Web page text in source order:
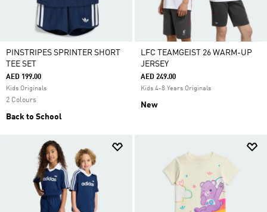
PINSTRIPES SPRINTER SHORT
TEE SET
AED 199.00
Kids Originals
2 Colours
Back to School
LFC TEAMGEIST 26 WARM-UP
JERSEY
AED 249.00
Kids 4-8 Years Originals
New